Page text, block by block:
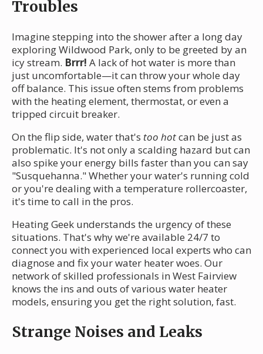
Troubles
Imagine stepping into the shower after a long day
exploring Wildwood Park, only to be greeted by an
icy stream. Brrr! A lack of hot water is more than
just uncomfortable—it can throw your whole day
off balance. This issue often stems from problems
with the heating element, thermostat, or even a
tripped circuit breaker.
On the flip side, water that's too hotcan be just as
problematic. It's not only a scalding hazard but can
also spike your energy bills faster than you can say
"Susquehanna." Whether your water's running cold
or you're dealing with a temperature rollercoaster,
it's time to call in the pros.
Heating Geek understands the urgency of these
situations. That's why we're available 24/7 to
connect you with experienced local experts who can
diagnose and fix your water heater woes. Our
network of skilled professionals in West Fairview
knows the ins and outs of various water heater
models, ensuring you get the right solution, fast.
Strange Noises and Leaks